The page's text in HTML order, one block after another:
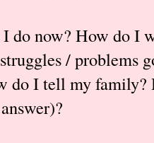
do now? How do I
/ problems
do I tell my family?